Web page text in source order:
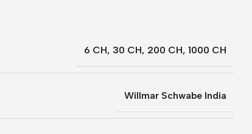
6 CH, 30 CH, 200 CH, 1000 CH
Willmar Schwabe India